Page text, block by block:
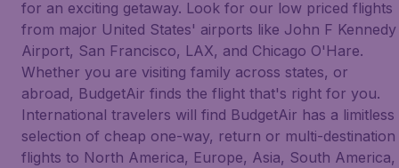
for an exciting getaway. Look for our low priced flights
from major United States' airports like John F Kennedy
Airport, San Francisco, LAX, and Chicago O'Hare.
Whether you are visiting family across states, or
abroad, BudgetAir finds the flight that's right for you.
International travelers will find BudgetAir has a limitless
selection of cheap one-way, return or multi-destination
flights to North America, Europe, Asia, South America,